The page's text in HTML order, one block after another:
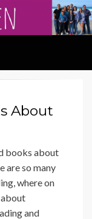
About
books about
are so many
where on
and